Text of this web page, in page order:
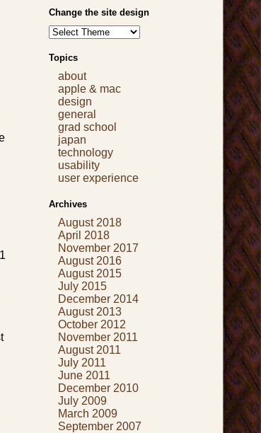
Change the site design
Topics
about
apple & mac
design
general
grad school
japan
technology
usability
user experience
Archives
August 2018
April 2018
November 2017
August 2016
August 2015
July 2015
December 2014
August 2013
October 2012
November 2011
August 2011
July 2011
June 2011
December 2010
July 2009
March 2009
September 2007